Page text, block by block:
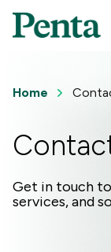
Home
Get in touch
services, and